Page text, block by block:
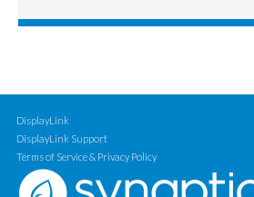
DisplayLink
DisplayLink Support
Terms of Service & Privacy Policy